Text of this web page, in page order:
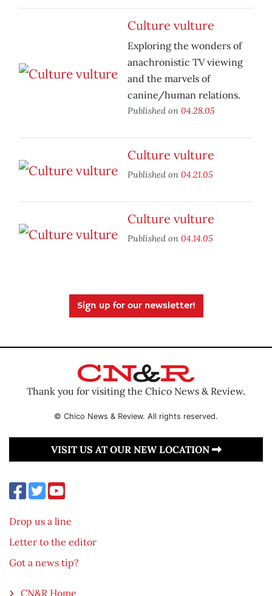
Culture vulture
Exploring the wonders of
anachronistic TV viewing
and the marvels of
canine/human relations.
Published on 04.28.05
Culture vulture
Published on 04.21.05
Culture vulture
Published on 04.14.05
Sign up for our newsletter!
Thank you for visiting the Chico News & Review.
© Chico News & Review. All rights reserved.
VISIT US AT OUR NEW LOCATION
Drop us a line
Letter to the editor
Got a news tip?
CN&R Home